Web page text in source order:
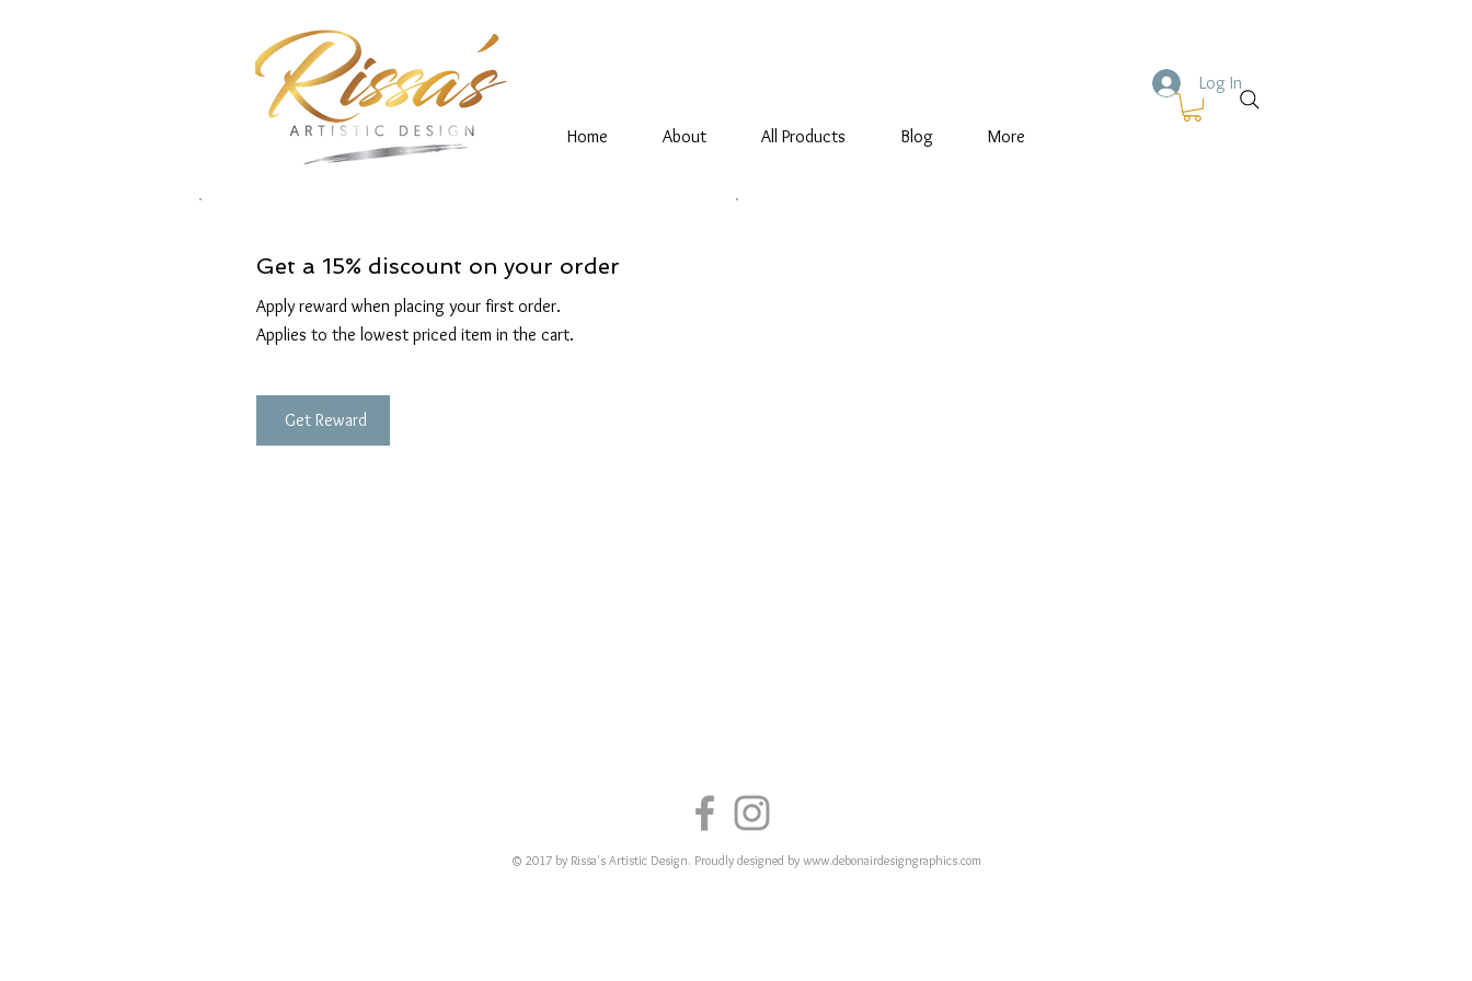
Home About All Products Blog More
Log In
Get a 15% discount on your order
Apply reward when placing your first order.
Get Reward
Applies to the lowest priced item in the cart.
© 2017 by Rissa's Artistic Design. Proudly designed by www.debonairdesigngraphics.com